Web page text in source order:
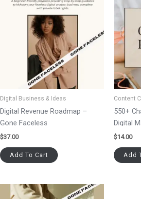
Digital Business & Ideas
Digital Revenue Roadmap –
Gone Faceless
$37.00
Add To Cart
Content
550+
Digital
$14.00
Add